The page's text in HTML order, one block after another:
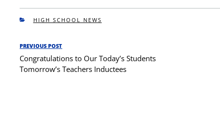
CATEGORIES
HIGH SCHOOL NEWS
Post
navigation
Previous
Post
PREVIOUS POST
Congratulations to Our Today’s Students
Tomorrow’s Teachers Inductees